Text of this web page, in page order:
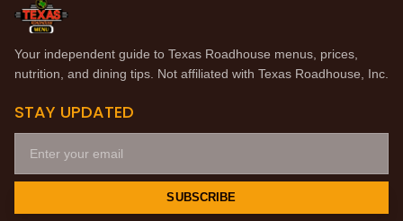
Your independent guide to Texas Roadhouse menus, prices,
nutrition, and dining tips. Not affiliated with Texas Roadhouse, Inc.
STAY UPDATED
SUBSCRIBE